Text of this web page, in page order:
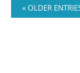
« OLDER